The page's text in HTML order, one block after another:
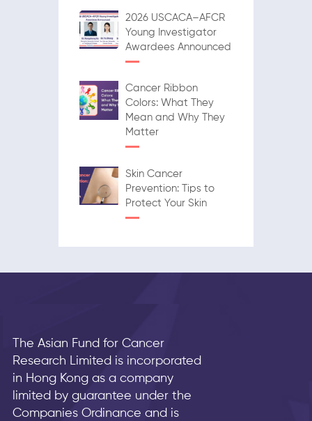
2026 USCACA–AFCR
Young Investigator
Awardees Announced
Cancer Ribbon
Colors: What They
Mean and Why They
Matter
Skin Cancer
Prevention: Tips to
Protect Your Skin
The Asian Fund for Cancer
Research Limited is incorporated
in Hong Kong as a company
limited by guarantee under the
Companies Ordinance and is